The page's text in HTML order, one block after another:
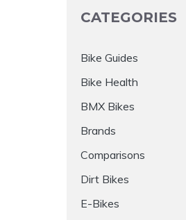
CATEGORIES
Bike Guides
Bike Health
BMX Bikes
Brands
Comparisons
Dirt Bikes
E-Bikes